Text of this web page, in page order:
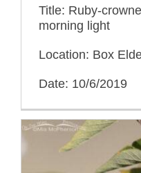
Title: Ruby-
morning light
Location: Box
Date: 10/6/2019